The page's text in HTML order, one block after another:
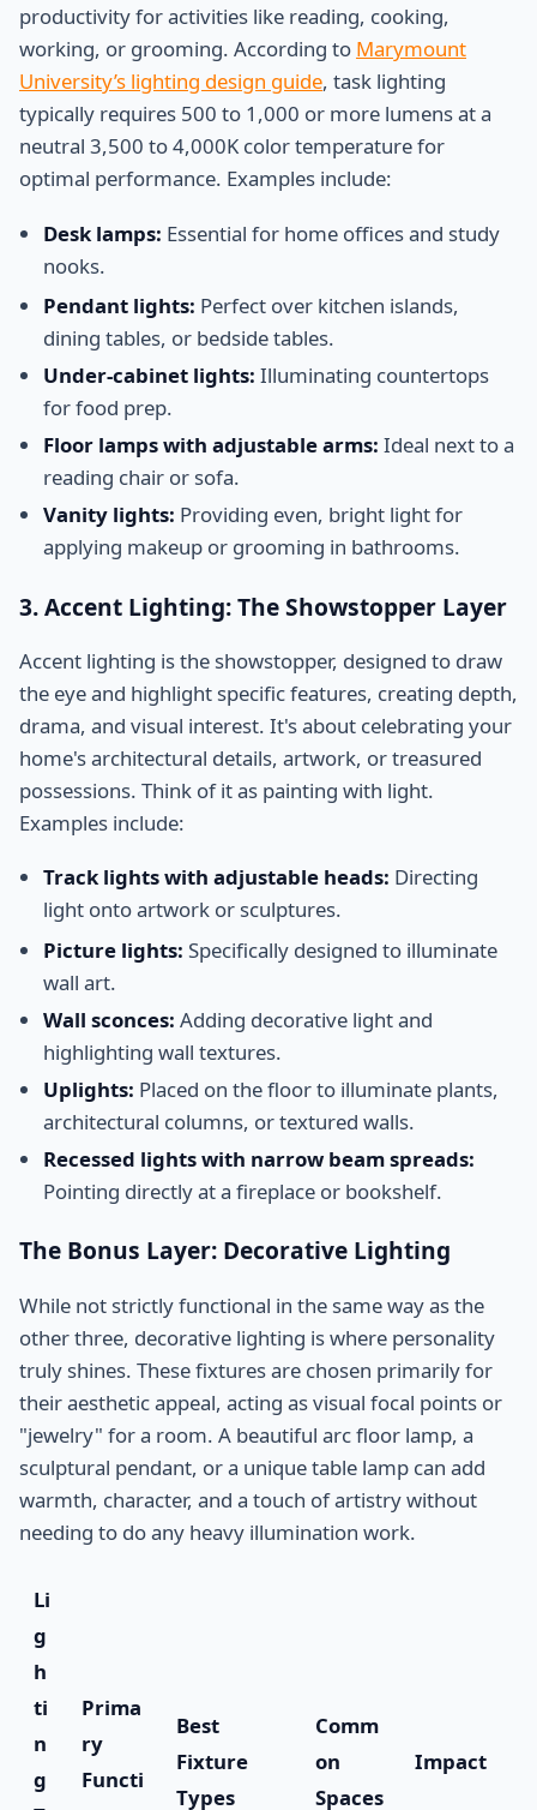
productivity for activities like reading, cooking,
working, or grooming. According to Marymount
University’s lighting design guide, task lighting
typically requires 500 to 1,000 or more lumens at a
neutral 3,500 to 4,000K color temperature for
optimal performance. Examples include:
Desk lamps: Essential for home offices and study
nooks.
Pendant lights: Perfect over kitchen islands,
dining tables, or bedside tables.
Under-cabinet lights: Illuminating countertops
for food prep.
Floor lamps with adjustable arms: Ideal next to a
reading chair or sofa.
Vanity lights: Providing even, bright light for
applying makeup or grooming in bathrooms.
3. Accent Lighting: The Showstopper Layer
Accent lighting is the showstopper, designed to draw
the eye and highlight specific features, creating depth,
drama, and visual interest. It's about celebrating your
home's architectural details, artwork, or treasured
possessions. Think of it as painting with light.
Examples include:
Track lights with adjustable heads: Directing
light onto artwork or sculptures.
Picture lights: Specifically designed to illuminate
wall art.
Wall sconces: Adding decorative light and
highlighting wall textures.
Uplights: Placed on the floor to illuminate plants,
architectural columns, or textured walls.
Recessed lights with narrow beam spreads:
Pointing directly at a fireplace or bookshelf.
The Bonus Layer: Decorative Lighting
While not strictly functional in the same way as the
other three, decorative lighting is where personality
truly shines. These fixtures are chosen primarily for
their aesthetic appeal, acting as visual focal points or
"jewelry" for a room. A beautiful arc floor lamp, a
sculptural pendant, or a unique table lamp can add
warmth, character, and a touch of artistry without
needing to do any heavy illumination work.
Li
g
h
ti
n
g
Prima
ry
Functi
Best
Fixture
Types
Comm
on
Spaces
Impact